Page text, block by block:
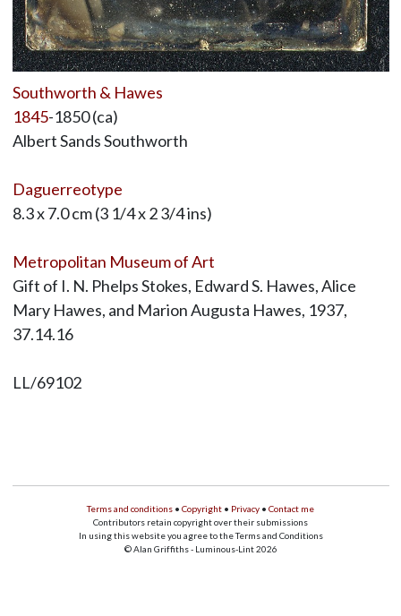
Southworth & Hawes
1845-1850 (ca)
Albert Sands Southworth
Daguerreotype
8.3 x 7.0 cm (3 1/4 x 2 3/4 ins)
Metropolitan Museum of Art
Gift of I. N. Phelps Stokes, Edward S. Hawes, Alice
Mary Hawes, and Marion Augusta Hawes, 1937,
37.14.16
LL/69102
Terms and conditions • Copyright • Privacy • Contact me
Contributors retain copyright over their submissions
In using this website you agree to the Terms and Conditions
© Alan Griffiths - Luminous-Lint 2026